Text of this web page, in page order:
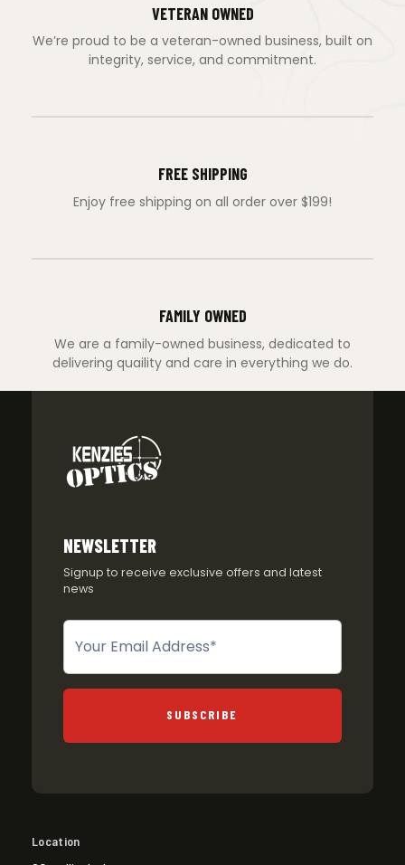
VETERAN OWNED
We’re proud to be a veteran-owned business, built on
integrity, service, and commitment.
FREE SHIPPING
Enjoy free shipping on all order over $199!
FAMILY OWNED
We are a family-owned business, dedicated to
delivering quaility and care in everything we do.
NEWSLETTER
Signup to receive exclusive offers and latest
news
Newsletter
SUBSCRIBE
Location